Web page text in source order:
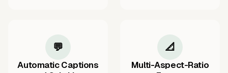
💬
Automatic Captions
📐
Multi-Aspect-Ratio